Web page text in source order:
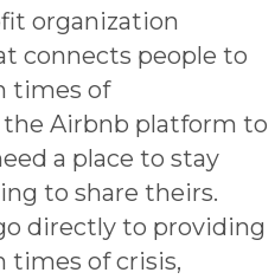
organization
connects people to
times of
the Airbnb platform to
a place to stay
to share theirs.
directly to providing
times of crisis,